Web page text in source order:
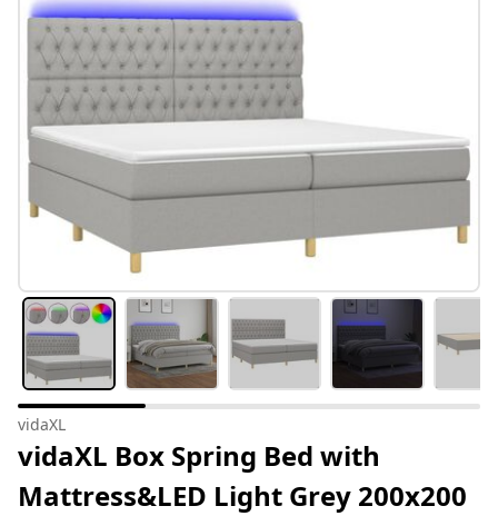
vidaXL
vidaXL Box Spring Bed with
Mattress&LED Light Grey 200x200